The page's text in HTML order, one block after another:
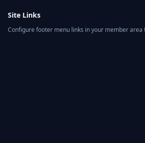
Site Links
Configure footer menu links in your member area